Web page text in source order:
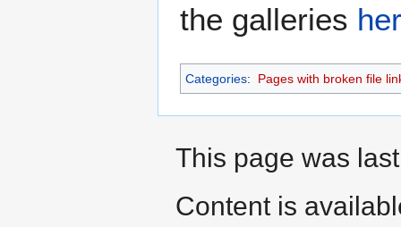
the galleries
Categories: Pages with broken file
This page was
Content is